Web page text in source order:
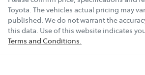
Toyota. The vehicles actual pricing may
published. We do not warrant the
this data. Use of this website indicates
Terms and Conditions.